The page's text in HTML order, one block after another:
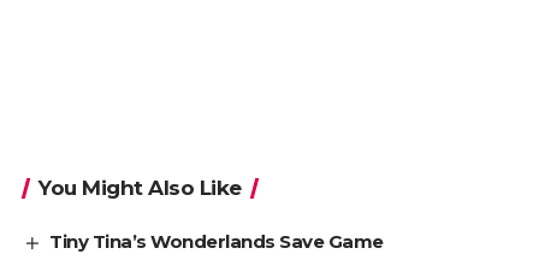
You Might Also Like
Tiny Tina’s Wonderlands Save Game